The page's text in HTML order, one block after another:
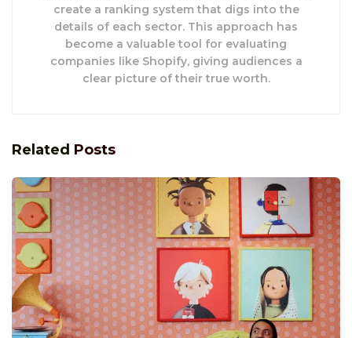
create a ranking system that digs into the
details of each sector. This approach has
become a valuable tool for evaluating
companies like Shopify, giving audiences a
clear picture of their true worth.
Related Posts